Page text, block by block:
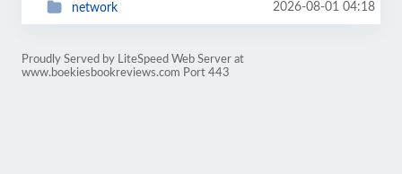
network 2026-08-01 04:18
Proudly Served by LiteSpeed Web Server at
www.boekiesbookreviews.com Port 443